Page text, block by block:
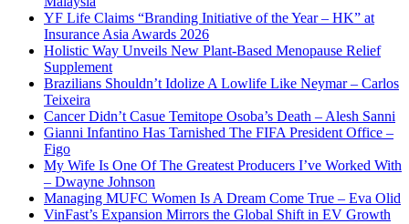
YF Life Claims “Branding Initiative of the Year – HK” at
Insurance Asia Awards 2026
Holistic Way Unveils New Plant-Based Menopause Relief
Supplement
Brazilians Shouldn’t Idolize A Lowlife Like Neymar – Carlos
Teixeira
Cancer Didn’t Casue Temitope Osoba’s Death – Alesh Sanni
Gianni Infantino Has Tarnished The FIFA President Office –
Figo
My Wife Is One Of The Greatest Producers I’ve Worked With
– Dwayne Johnson
Managing MUFC Women Is A Dream Come True – Eva Olid
VinFast’s Expansion Mirrors the Global Shift in EV Growth